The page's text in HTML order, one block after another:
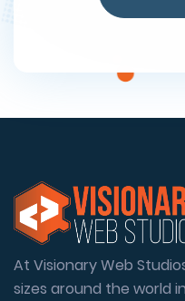
At Visionary Web
sizes around the world